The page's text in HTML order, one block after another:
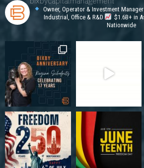
Owner, Operator & Investment Manager
Industrial, Office & R&D
$1.6B+ in
Nationwide